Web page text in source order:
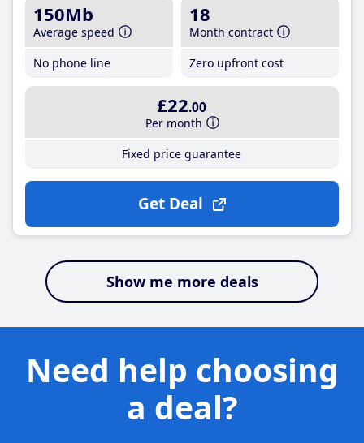
150Mb
Average speed
No phone line
18
Month contract
Zero upfront cost
£22.00
Per month
Fixed price guarantee
Get Deal
Show me more deals
Need help choosing
a deal?